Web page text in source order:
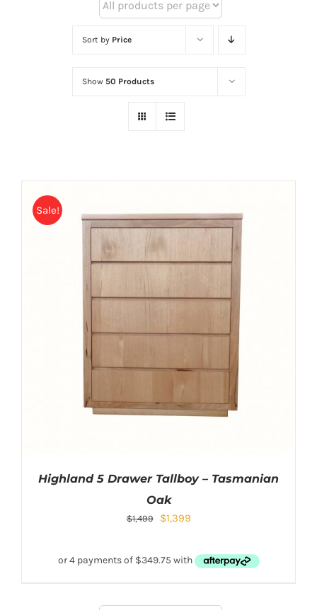
Sort by Price
Show 50 Products
Sale!
Highland 5 Drawer Tallboy – Tasmanian
Oak
$1,499 $1,399